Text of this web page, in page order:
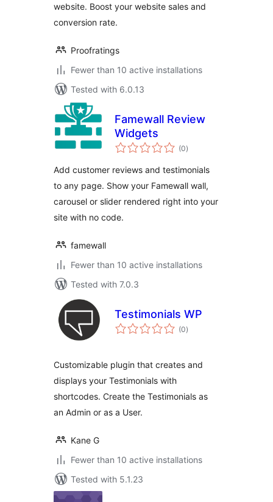
website. Boost your website sales and
conversion rate.
Proofratings
Fewer than 10 active installations
Tested with 6.0.13
Famewall Review
Widgets
(0total
ratings
)
Add customer reviews and testimonials
to any page. Show your Famewall wall,
carousel or slider rendered right into your
site with no code.
famewall
Fewer than 10 active installations
Tested with 7.0.3
Testimonials WP
(0total
ratings
)
Customizable plugin that creates and
displays your Testimonials with
shortcodes. Create the Testimonials as
an Admin or as a User.
Kane G
Fewer than 10 active installations
Tested with 5.1.23